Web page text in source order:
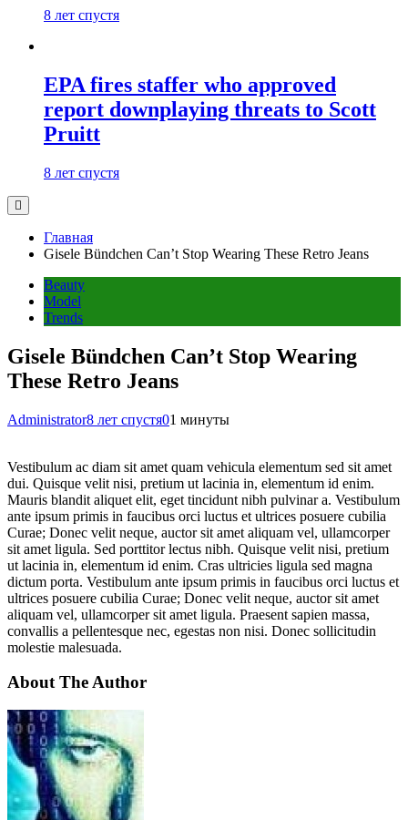
8 лет спустя
EPA fires staffer who approved
report downplaying threats to Scott
Pruitt
8 лет спустя
Главная
Gisele Bündchen Can’t Stop Wearing These Retro Jeans
Beauty
Model
Trends
Gisele Bündchen Can’t Stop Wearing
These Retro Jeans
Administrator8 лет спустя01 минуты
Vestibulum ac diam sit amet quam vehicula elementum sed sit amet
dui. Quisque velit nisi, pretium ut lacinia in, elementum id enim.
Mauris blandit aliquet elit, eget tincidunt nibh pulvinar a. Vestibulum
ante ipsum primis in faucibus orci luctus et ultrices posuere cubilia
Curae; Donec velit neque, auctor sit amet aliquam vel, ullamcorper
sit amet ligula. Sed porttitor lectus nibh. Quisque velit nisi, pretium
ut lacinia in, elementum id enim. Cras ultricies ligula sed magna
dictum porta. Vestibulum ante ipsum primis in faucibus orci luctus et
ultrices posuere cubilia Curae; Donec velit neque, auctor sit amet
aliquam vel, ullamcorper sit amet ligula. Praesent sapien massa,
convallis a pellentesque nec, egestas non nisi. Donec sollicitudin
molestie malesuada.
About The Author